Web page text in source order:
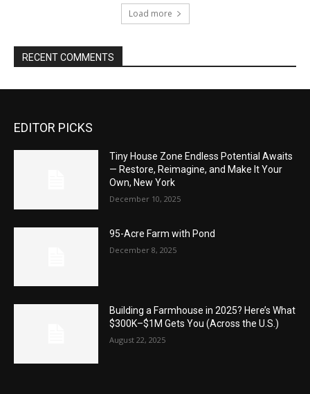
Load more
RECENT COMMENTS
EDITOR PICKS
Tiny House Zone Endless Potential Awaits
— Restore, Reimagine, and Make It Your
Own, New York
December 10, 2025
95-Acre Farm with Pond
December 8, 2025
Building a Farmhouse in 2025? Here’s What
$300K–$1M Gets You (Across the U.S.)
August 22, 2025